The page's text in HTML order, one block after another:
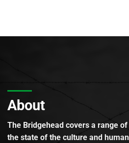
About
The Bridgehead covers a range
the state of the culture and